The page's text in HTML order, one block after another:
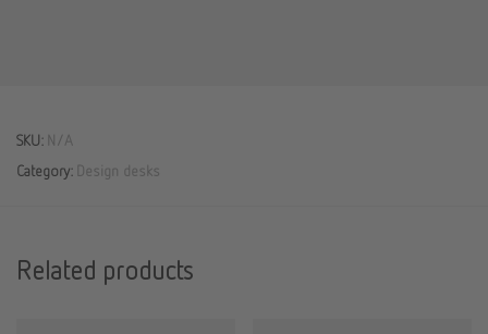
SKU: N/A
Category: Design desks
Related products